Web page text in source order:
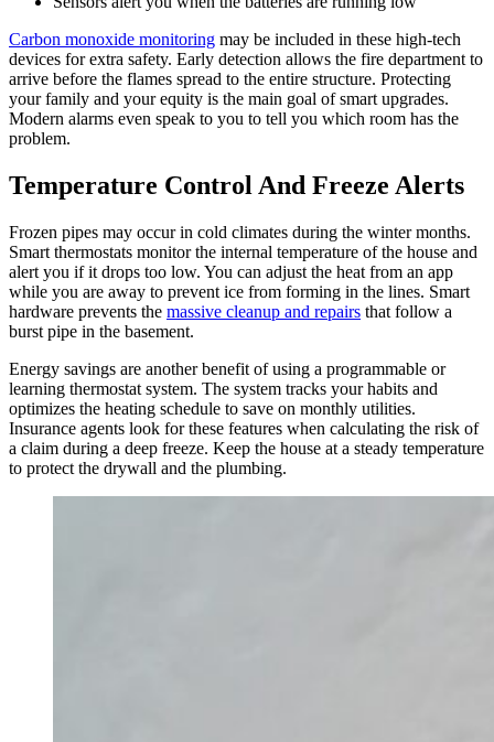
Carbon monoxide monitoring may be included in these high-tech
devices for extra safety. Early detection allows the fire department to
arrive before the flames spread to the entire structure. Protecting
your family and your equity is the main goal of smart upgrades.
Modern alarms even speak to you to tell you which room has the
problem.
Temperature Control And Freeze Alerts
Frozen pipes may occur in cold climates during the winter months.
Smart thermostats monitor the internal temperature of the house and
alert you if it drops too low. You can adjust the heat from an app
while you are away to prevent ice from forming in the lines. Smart
hardware prevents the massive cleanup and repairs that follow a
burst pipe in the basement.
Energy savings are another benefit of using a programmable or
learning thermostat system. The system tracks your habits and
optimizes the heating schedule to save on monthly utilities.
Insurance agents look for these features when calculating the risk of
a claim during a deep freeze. Keep the house at a steady temperature
to protect the drywall and the plumbing.